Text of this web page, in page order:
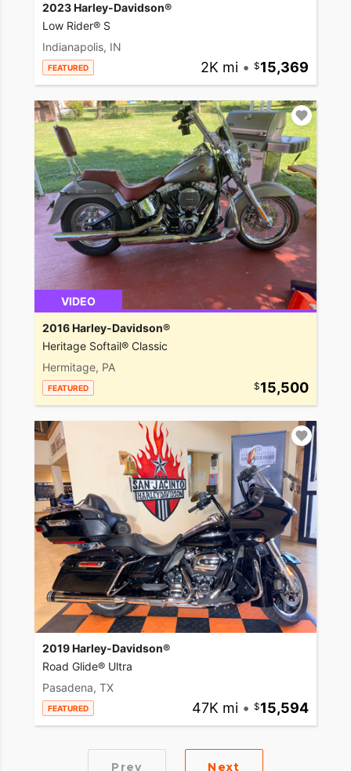
2023 Harley-Davidson®
Low Rider® S
Indianapolis, IN
FEATURED 2K mi • 15,369
VIDEO
2016 Harley-Davidson®
Heritage Softail® Classic
Hermitage, PA
FEATURED 15,500
2019 Harley-Davidson®
Road Glide® Ultra
Pasadena, TX
FEATURED 47K mi • 15,594
Prev Next